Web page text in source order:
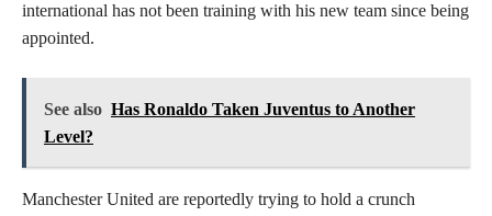
international has not been training with his new team since being
appointed.
See also Has Ronaldo Taken Juventus to Another
Level?
Manchester United are reportedly trying to hold a crunch